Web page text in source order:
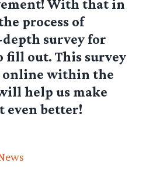
With that in
process of
survey for
fill out. This survey
online within the
help us make
even better!